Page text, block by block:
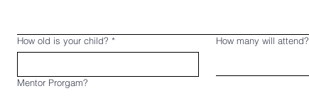
How old is your child? * How many will attend?
Mentor Prorgam?